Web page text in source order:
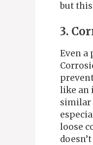
but
3.
Even a
like an
similar
loose